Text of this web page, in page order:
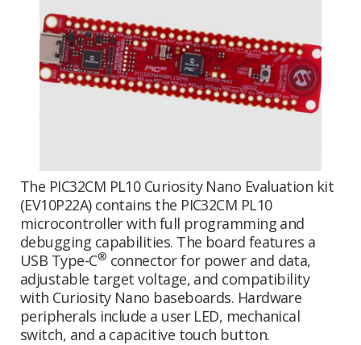
The PIC32CM PL10 Curiosity Nano Evaluation kit
(EV10P22A) contains the PIC32CM PL10
microcontroller with full programming and
debugging capabilities. The board features a
USB Type-C® connector for power and data,
adjustable target voltage, and compatibility
with Curiosity Nano baseboards. Hardware
peripherals include a user LED, mechanical
switch, and a capacitive touch button.